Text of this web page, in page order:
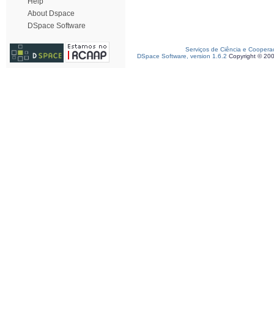
About Dspace
DSpace Software
Serviços de Ciência e
DSpace Software, version 1.6.2 Copyright ©